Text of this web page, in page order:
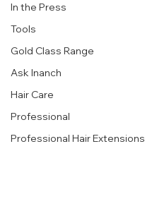
In the Press
Tools
Gold Class Range
Ask Inanch
Hair Care
Professional
Professional Hair Extensions